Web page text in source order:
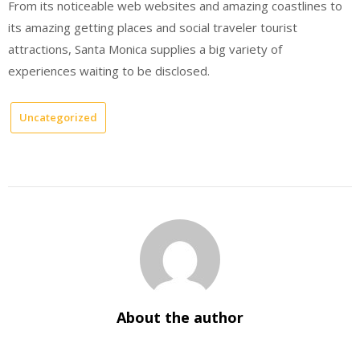
From its noticeable web websites and amazing coastlines to
its amazing getting places and social traveler tourist
attractions, Santa Monica supplies a big variety of
experiences waiting to be disclosed.
Uncategorized
About the author